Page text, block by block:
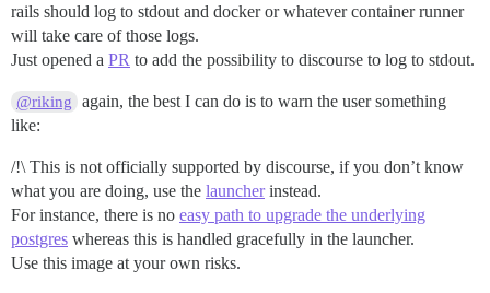
rails should log to stdout and docker or whatever container runner
will take care of those logs.
Just opened a PR to add the possibility to discourse to log to stdout.
@riking
again, the best I can do is to warn the user something
like:
/!\ This is not officially supported by discourse, if you don’t know
what you are doing, use the launcherinstead.
For instance, there is no easy path to upgrade the underlying
postgres whereas this is handled gracefully in the launcher.
Use this image at your own risks.